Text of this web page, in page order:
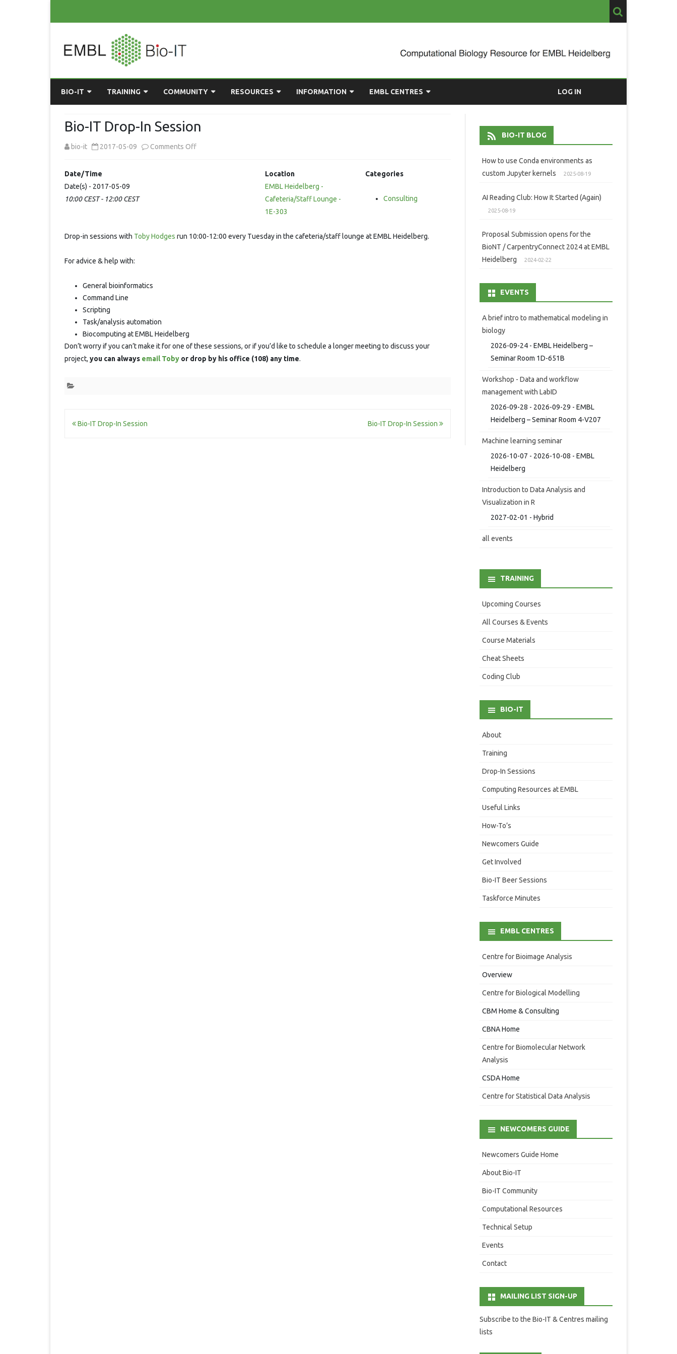
to
content
BIO-IT
CONSULTATION / DROP-IN
TRAINING
COURSE MATERIALS
RESOURCES
AI ON-DEMAND TRAINING
COMMUNITY RESOURCES INFORMATION EMBL CENTRES
STATISTICAL DATA
LOG IN
Bio-IT Drop-In Session
bio-it 2017-05-09 Comments Offon
Session
Date/Time
Date(s) - 2017-05-09
10:00 CEST - 12:00 CEST
Location
EMBL Heidelberg -
Cafeteria/Staff Lounge -
1E-303
Categories
Consulting
Drop-in sessions with Toby Hodges run 10:00-12:00 every Tuesday in the cafeteria/staff lounge at EMBL Heidelberg.
For advice & help with:
General bioinformatics
Command Line
Scripting
Task/analysis automation
Biocomputing at EMBL Heidelberg
Don’t worry if you can’t make it for one of these sessions, or if you’d like to schedule a longer meeting to discuss your
project, you can always email Toby or drop by his office (108) any time.
Post
Bio-IT Drop-In Session Bio-IT Drop-In Session
BIO-IT BLOG
How to use Conda environments as
custom Jupyter kernels
2025-08-19
AI Reading Club: How It Started (Again)
2025-08-19
Proposal Submission opens for the
BioNT / CarpentryConnect 2024 at EMBL
Heidelberg
2024-02-22
EVENTS
A brief intro to mathematical modeling in
biology
2026-09-24 - EMBL Heidelberg –
Seminar Room 1D-651B
Workshop - Data and workflow
management with LabID
2026-09-28 - 2026-09-29 - EMBL
Heidelberg – Seminar Room 4-V207
Machine learning seminar
2026-10-07 - 2026-10-08 - EMBL
Heidelberg
Introduction to Data Analysis and
Visualization in R
2027-02-01 - Hybrid
all events
TRAINING
Upcoming Courses
All Courses & Events
Course Materials
Cheat Sheets
Coding Club
BIO-IT
About
Training
Drop-In Sessions
Computing Resources at EMBL
Useful Links
How-To’s
Newcomers Guide
Get Involved
Bio-IT Beer Sessions
Taskforce Minutes
EMBL CENTRES
Centre for Bioimage Analysis
Overview
Centre for Biological Modelling
CBM Home & Consulting
CBNA Home
Centre for Biomolecular Network
Analysis
CSDA Home
Centre for Statistical Data Analysis
NEWCOMERS GUIDE
Newcomers Guide Home
About Bio-IT
Bio-IT Community
Computational Resources
Technical Setup
Events
Contact
MAILING LIST SIGN-UP
Subscribe to the Bio-IT & Centres mailing
lists